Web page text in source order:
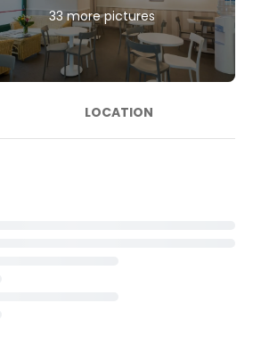
33 more pictures
LOCATION